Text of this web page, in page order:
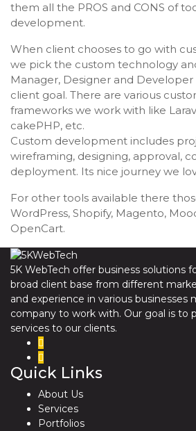
them all the PROS and CONS of
development.
When client chooses to go with
we pick the custom technology
Manager, Designer and
client goal. There are various
frameworks we work with like
cakePHP, etc.
Custom development includes
wireframing, designing, approval,
deployment. Its nice journey we
For other tools available there
WordPress, Shopify, Magento,
OpenCart.
5K WebTech offer business solutions
broad client base from different
and experience in various businesses
company to work with. Our goal is to
services to our clients.
Quick Links
About Us
Services
Portfolios